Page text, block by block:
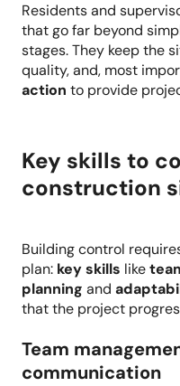
Residents and
that go far beyond
stages. They keep the
quality, and, most
action to provide
Key skills to
construction
Building control
plan: key skills like
planning and
that the project
Team
communication